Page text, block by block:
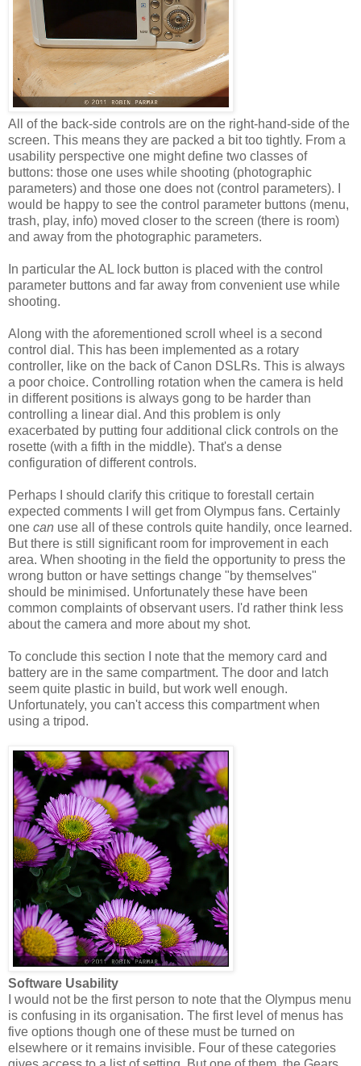
All of the back-side controls are on the right-hand-side of the
screen. This means they are packed a bit too tightly. From a
usability perspective one might define two classes of
buttons: those one uses while shooting (photographic
parameters) and those one does not (control parameters). I
would be happy to see the control parameter buttons (menu,
trash, play, info) moved closer to the screen (there is room)
and away from the photographic parameters.
In particular the AL lock button is placed with the control
parameter buttons and far away from convenient use while
shooting.
Along with the aforementioned scroll wheel is a second
control dial. This has been implemented as a rotary
controller, like on the back of Canon DSLRs. This is always
a poor choice. Controlling rotation when the camera is held
in different positions is always gong to be harder than
controlling a linear dial. And this problem is only
exacerbated by putting four additional click controls on the
rosette (with a fifth in the middle). That's a dense
configuration of different controls.
Perhaps I should clarify this critique to forestall certain
expected comments I will get from Olympus fans. Certainly
one can use all of these controls quite handily, once learned.
But there is still significant room for improvement in each
area. When shooting in the field the opportunity to press the
wrong button or have settings change "by themselves"
should be minimised. Unfortunately these have been
common complaints of observant users. I'd rather think less
about the camera and more about my shot.
To conclude this section I note that the memory card and
battery are in the same compartment. The door and latch
seem quite plastic in build, but work well enough.
Unfortunately, you can't access this compartment when
using a tripod.
Software Usability
I would not be the first person to note that the Olympus menu
is confusing in its organisation. The first level of menus has
five options though one of these must be turned on
elsewhere or it remains invisible. Four of these categories